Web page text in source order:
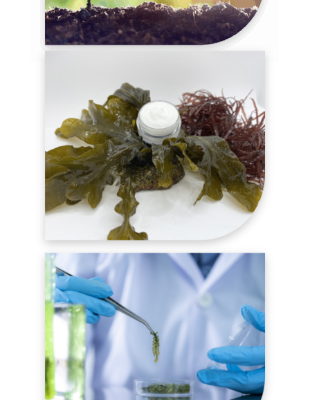
AGRI-INGREDIENTS
COSMETIC INGREDIENTS